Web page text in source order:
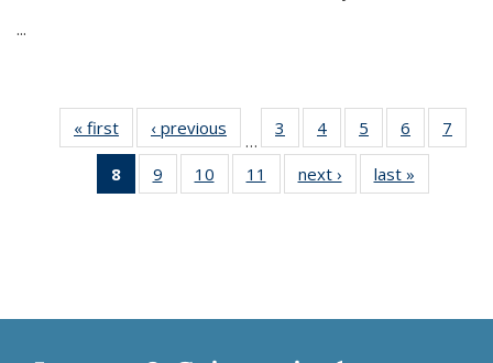
...
« first
Thumbnail
list:
Publications
‹ previous
Thumbnail
list:
Publications
…
3
of 11
Thumbnail
list:
Publications
4
of 11
Thumbnail
list:
Publications
5
of 11
Thumbnail
list:
Publications
6
of 11
Thumbnail
7
8
of 11
Thumbnail
9
of 11
Thumbnail
10
of 11
Thumbnail
11
of 11
Thumbnail
next ›
Thumbnail
list:
last »